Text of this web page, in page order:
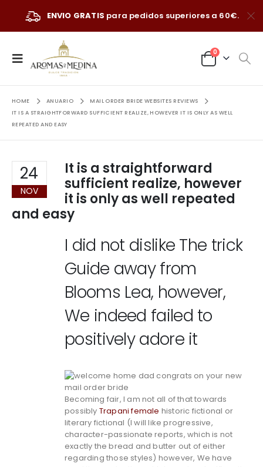
ENVIO GRATIS para pedidos superiores a 60€.
0
HOME ANUARIO
MAIL ORDER BRIDE WEBSITES REVIEWS
IT IS A STRAIGHTFORWARD SUFFICIENT REALIZE, HOWEVER IT IS ONLY AS WELL
REPEATED AND EASY
24
NOV
It is a straightforward
sufficient realize, however
it is only as well repeated
and easy
I did not dislike The trick
Guide away from
Blooms Lea, however,
We indeed failed to
positively adore it
Becoming fair, I am not all of that towards
possibly Trapani female historic fictional or
literary fictional (I will like progressive,
character-passionate reports, which is not
exactly the bread and butter out of either
regarding those styles) however, We have